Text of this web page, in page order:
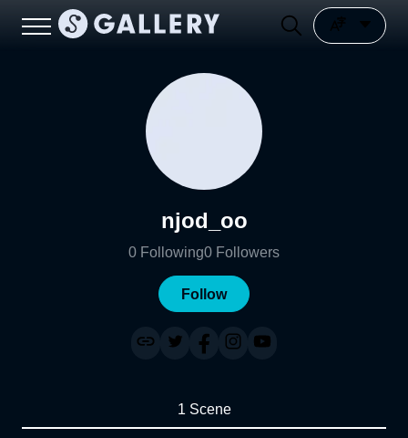
njod_oo
0 Following0 Followers
Follow
1 Scene